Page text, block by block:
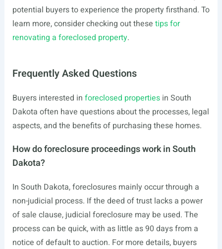
potential buyers to experience the property firsthand. To
learn more, consider checking out these tips for
renovating a foreclosed property.
Frequently Asked Questions
Buyers interested in foreclosed propertiesin South
Dakota often have questions about the processes, legal
aspects, and the benefits of purchasing these homes.
How do foreclosure proceedings work in South
Dakota?
In South Dakota, foreclosures mainly occur through a
non-judicial process. If the deed of trust lacks a power
of sale clause, judicial foreclosure may be used. The
process can be quick, with as little as 90 days from a
notice of default to auction. For more details, buyers